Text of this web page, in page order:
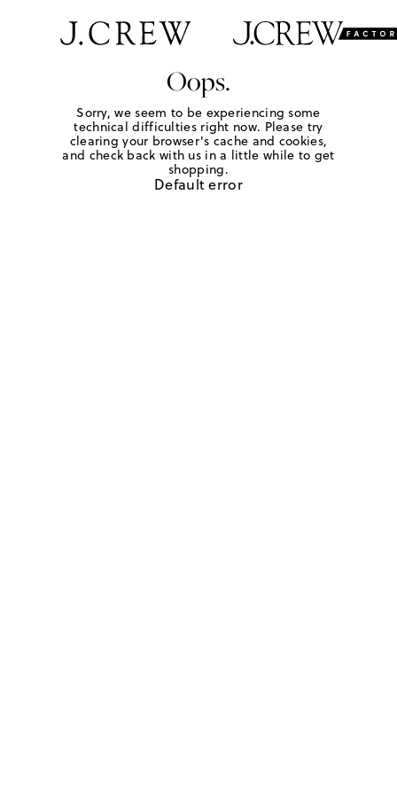
Oops.
Sorry, we seem to be experiencing some
technical difficulties right now. Please try
clearing your browser's cache and cookies,
and check back with us in a little while to get
shopping.
Default error